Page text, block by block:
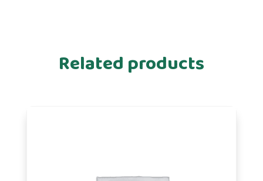
Related products